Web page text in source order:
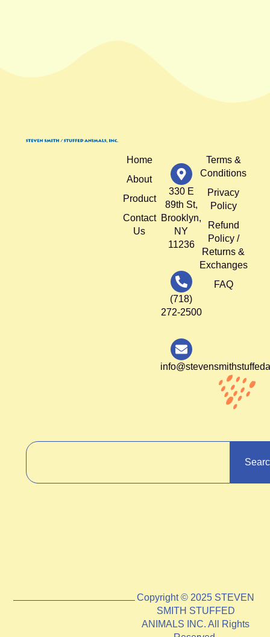
Home
About
Product
Contact
Us
330 E
89th St,
Brooklyn,
NY
11236
(718)
272-2500
Terms &
Conditions
Privacy
Policy
Refund
Policy /
Returns &
Exchanges
FAQ
Copyright © 2025 STEVEN
SMITH STUFFED
ANIMALS INC. All Rights